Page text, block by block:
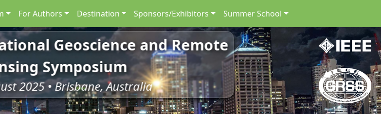
For Authors Destination Sponsors/Exhibitors Summer School
Geoscience and Remote
Symposium
2025 • Brisbane, Australia